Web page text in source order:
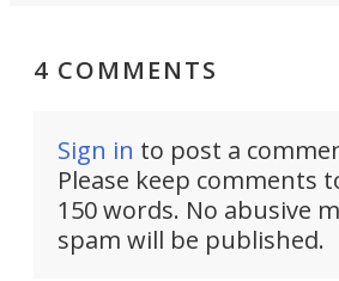
4 COMMENTS
Sign in to post a
Please keep comments
150 words. No abusive
spam will be published.